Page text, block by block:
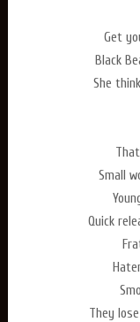
Get
Black
She
Small
Quick
They